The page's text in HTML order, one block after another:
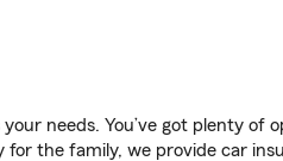
needs. You’ve got plenty of
the family, we provide car